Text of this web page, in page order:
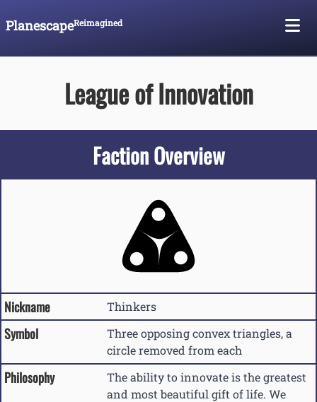
PlanescapeReimagined
League of Innovation
Faction Overview
Nickname Thinkers
Symbol
Three opposing convex triangles, a
circle removed from each
Philosophy
The ability to innovate is the greatest
and most beautiful gift of life. We